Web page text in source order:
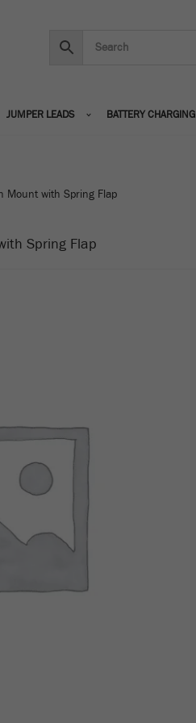
JUMPER LEADS BATTERY CHARGING
Mount with Spring Flap
Spring Flap